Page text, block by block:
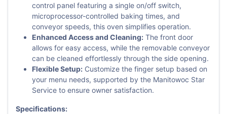
control panel featuring a single on/off switch,
microprocessor-controlled baking times, and
conveyor speeds, this oven simplifies operation.
Enhanced Access and Cleaning: The front door
allows for easy access, while the removable conveyor
can be cleaned effortlessly through the side opening.
Flexible Setup: Customize the finger setup based on
your menu needs, supported by the Manitowoc Star
Service to ensure owner satisfaction.
Specifications: